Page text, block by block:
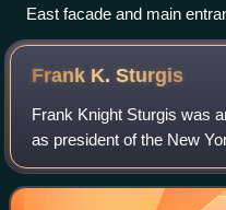
East facade and main
Frank K.Sturgis
Frank Knight Sturgis was
as president of the New
a prominent member of
Age.